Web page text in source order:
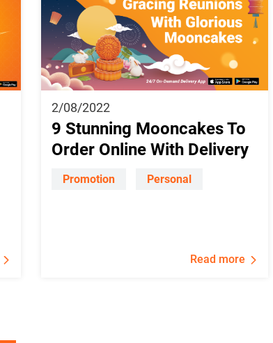
2/08/2022
9 Stunning Mooncakes To
Order Online With Delivery
Promotion Personal
Read more